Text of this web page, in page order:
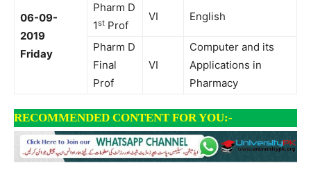
06-09-
2019
Friday
Pharm D
1st Prof
VI English
Pharm D
Final
Prof
VI
Computer and its
Applications in
Pharmacy
RECOMMENDED CONTENT FOR YOU:-